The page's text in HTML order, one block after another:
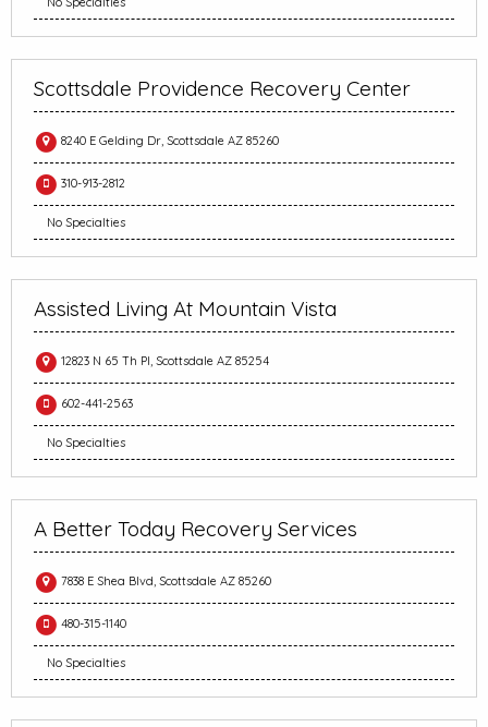
Scottsdale Providence Recovery Center
8240 E Gelding Dr, Scottsdale AZ 85260
310-913-2812
No Specialties
Assisted Living At Mountain Vista
12823 N 65 Th Pl, Scottsdale AZ 85254
602-441-2563
No Specialties
A Better Today Recovery Services
7838 E Shea Blvd, Scottsdale AZ 85260
480-315-1140
No Specialties